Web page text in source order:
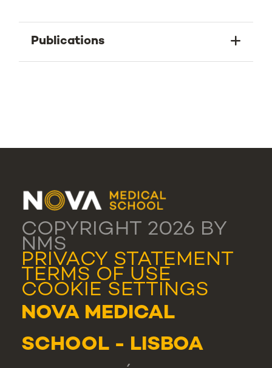
Publications
COPYRIGHT 2026 BY
NMS
PRIVACY STATEMENT
TERMS OF USE
COOKIE SETTINGS
NOVA MEDICAL
SCHOOL - LISBOA